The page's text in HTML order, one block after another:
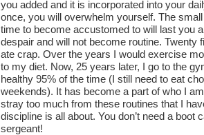
you added and it is incorporated into your
once, you will overwhelm yourself. The
time to become accustomed to will last you
despair and will not become routine.
ate crap. Over the years I would exercise
to my diet. Now, 25 years later, I go to the
healthy 95% of the time (I still need to eat
weekends). It has become a part of who I
stray too much from these routines that I
discipline is all about. You don’t need a
sergeant!